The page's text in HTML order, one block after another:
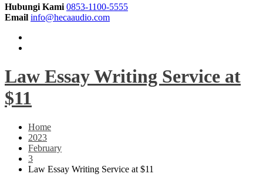
Hubungi Kami 0853-1100-5555
Email info@hecaaudio.com
Law Essay Writing Service at
$11
Home
2023
February
3
Law Essay Writing Service at $11